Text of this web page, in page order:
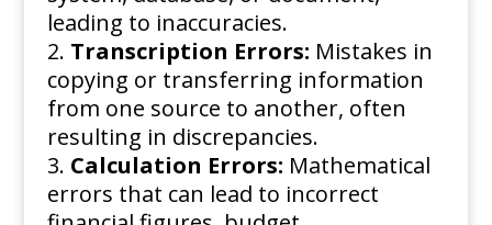
leading to inaccuracies.
Transcription Errors: Mistakes in
copying or transferring information
from one source to another, often
resulting in discrepancies.
Calculation Errors: Mathematical
errors that can lead to incorrect